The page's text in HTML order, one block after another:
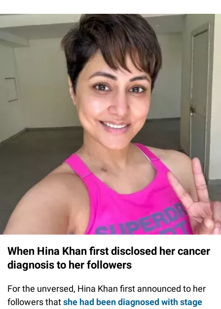
When Hina Khan first disclosed her cancer
diagnosis to her followers
For the unversed, Hina Khan first announced to her
followers thatshe had been diagnosed with stage